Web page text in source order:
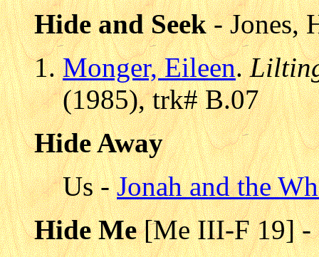
Hide and Seek- Jones,
Monger, Eileen.
(1985), trk# B.07
Hide Away
Us -Jonah and the
Hide Me[Me III-F 19] -